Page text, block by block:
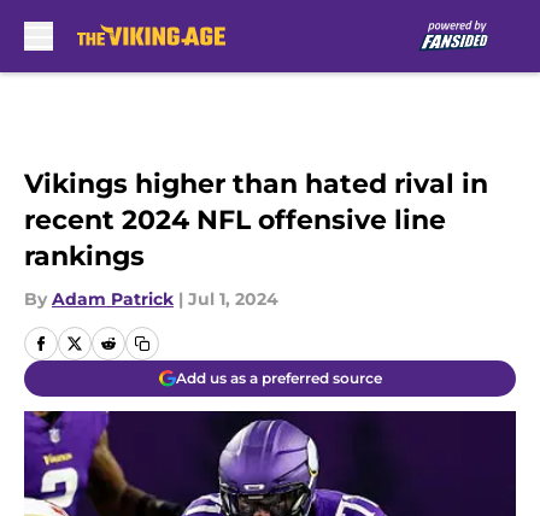
Vikings higher than hated rival in
recent 2024 NFL offensive line
rankings
By Adam Patrick | Jul 1, 2024
Add us as a preferred source